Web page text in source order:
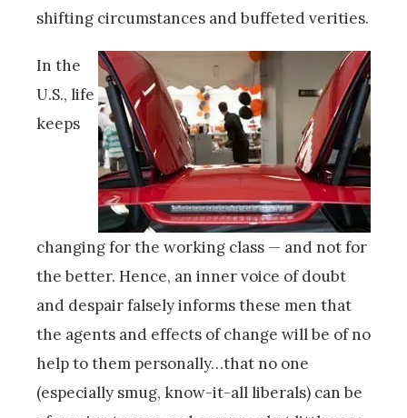
shifting circumstances and buffeted verities.
In the
U.S., life
keeps
changing for the working class — and not for
the better. Hence, an inner voice of doubt
and despair falsely informs these men that
the agents and effects of change will be of no
help to them personally…that no one
(especially smug, know-it-all liberals) can be